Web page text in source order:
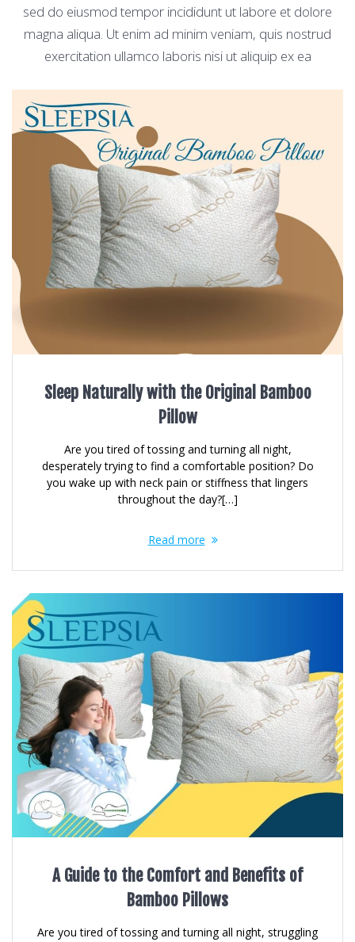
sed do eiusmod tempor incididunt ut labore et dolore
magna aliqua. Ut enim ad minim veniam, quis nostrud
exercitation ullamco laboris nisi ut aliquip ex ea
Sleep Naturally with the Original Bamboo
Pillow
Are you tired of tossing and turning all night,
desperately trying to find a comfortable position? Do
you wake up with neck pain or stiffness that lingers
throughout the day?[…]
Read more
A Guide to the Comfort and Benefits of
Bamboo Pillows
Are you tired of tossing and turning all night, struggling